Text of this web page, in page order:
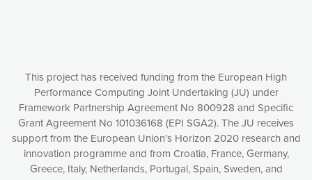
This project has received funding from the European High
Performance Computing Joint Undertaking (JU) under
Framework Partnership Agreement No 800928 and Specific
Grant Agreement No 101036168 (EPI SGA2). The JU receives
support from the European Union’s Horizon 2020 research and
innovation programme and from Croatia, France, Germany,
Greece, Italy, Netherlands, Portugal, Spain, Sweden, and
Accept all cookies
Decline all cookies
Privacy Policy